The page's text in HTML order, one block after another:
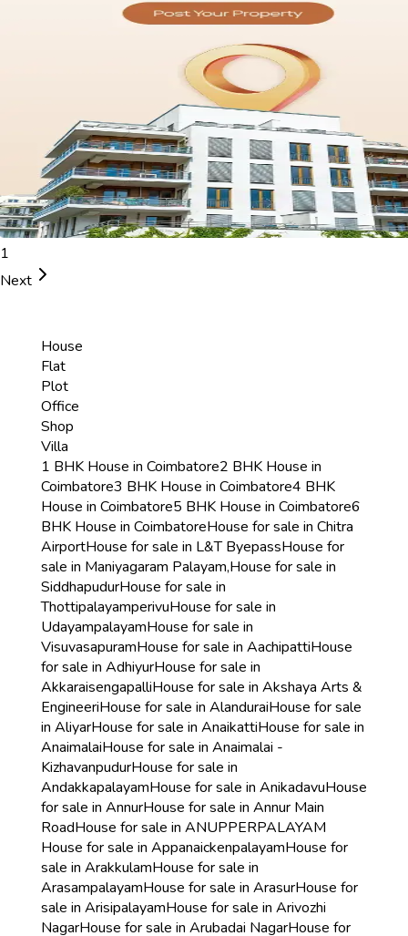
1
Next
House
Flat
Plot
Office
Shop
Villa
1 BHK House in Coimbatore2 BHK House in
Coimbatore3 BHK House in Coimbatore4 BHK
House in Coimbatore5 BHK House in Coimbatore6
BHK House in CoimbatoreHouse for sale in Chitra
AirportHouse for sale in L&T ByepassHouse for
sale in Maniyagaram Palayam,House for sale in
SiddhapudurHouse for sale in
ThottipalayamperivuHouse for sale in
UdayampalayamHouse for sale in
VisuvasapuramHouse for sale in AachipattiHouse
for sale in AdhiyurHouse for sale in
AkkaraisengapalliHouse for sale in Akshaya Arts &
EngineeriHouse for sale in AlanduraiHouse for sale
in AliyarHouse for sale in AnaikattiHouse for sale in
AnaimalaiHouse for sale in Anaimalai -
KizhavanpudurHouse for sale in
AndakkapalayamHouse for sale in AnikadavuHouse
for sale in AnnurHouse for sale in Annur Main
RoadHouse for sale in ANUPPERPALAYAM
House for sale in AppanaickenpalayamHouse for
sale in ArakkulamHouse for sale in
ArasampalayamHouse for sale in ArasurHouse for
sale in ArisipalayamHouse for sale in Arivozhi
NagarHouse for sale in Arubadai NagarHouse for